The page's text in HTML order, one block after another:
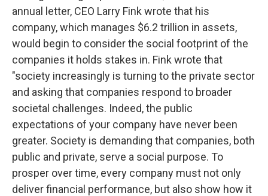
annual letter, CEO Larry Fink wrote that his
company, which manages $6.2 trillion in assets,
would begin to consider the social footprint of the
companies it holds stakes in. Fink wrote that
"society increasingly is turning to the private sector
and asking that companies respond to broader
societal challenges. Indeed, the public
expectations of your company have never been
greater. Society is demanding that companies, both
public and private, serve a social purpose. To
prosper over time, every company must not only
deliver financial performance, but also show how it